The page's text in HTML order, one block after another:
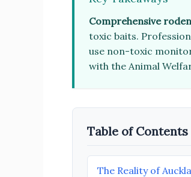
Comprehensive
toxic baits.
use non-toxic
with the Animal
Table of Contents
The Reality of